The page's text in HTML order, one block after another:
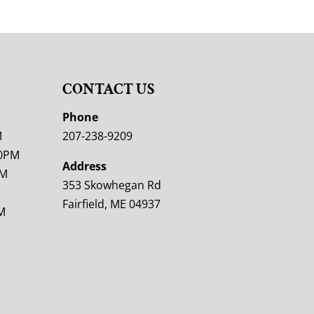
CONTACT US
Phone
207-238-9209
Address
353 Skowhegan Rd
Fairfield, ME 04937